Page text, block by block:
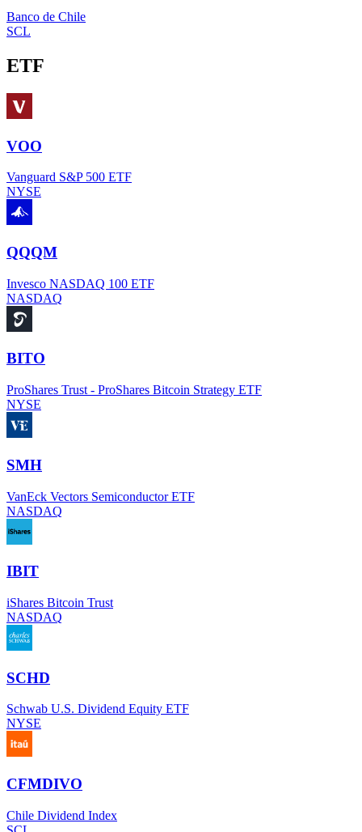
Banco de Chile
SCL
ETF
VOO
Vanguard S&P 500 ETF
NYSE
QQQM
Invesco NASDAQ 100 ETF
NASDAQ
BITO
ProShares Trust - ProShares Bitcoin Strategy ETF
NYSE
SMH
VanEck Vectors Semiconductor ETF
NASDAQ
IBIT
iShares Bitcoin Trust
NASDAQ
SCHD
Schwab U.S. Dividend Equity ETF
NYSE
CFMDIVO
Chile Dividend Index